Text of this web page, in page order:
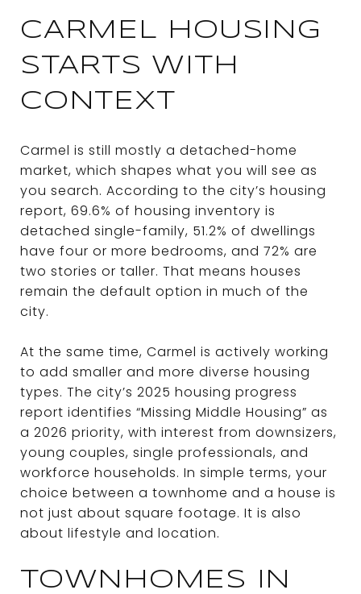
CARMEL HOUSING
STARTS WITH
CONTEXT
Carmel is still mostly a detached-home
market, which shapes what you will see as
you search. According to the city’s housing
report, 69.6% of housing inventory is
detached single-family, 51.2% of dwellings
have four or more bedrooms, and 72% are
two stories or taller. That means houses
remain the default option in much of the
city.
At the same time, Carmel is actively working
to add smaller and more diverse housing
types. The city’s 2025 housing progress
report identifies “Missing Middle Housing” as
a 2026 priority, with interest from downsizers,
young couples, single professionals, and
workforce households. In simple terms, your
choice between a townhome and a house is
not just about square footage. It is also
about lifestyle and location.
TOWNHOMES IN